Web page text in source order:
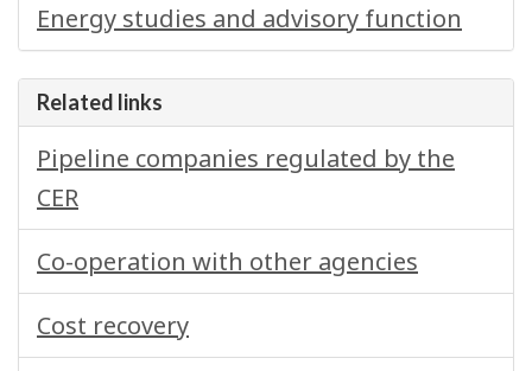
Energy studies and advisory function
Related links
Pipeline companies regulated by the
CER
Co-operation with other agencies
Cost recovery